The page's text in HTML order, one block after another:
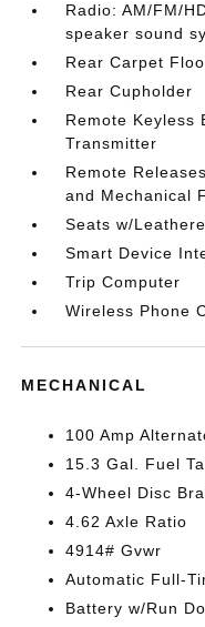
Radio: AM/FM/
speaker sound
Rear Carpet
Rear Cupholder
Remote Keyless
Transmitter
Remote
and Mechanical
Seats w/
Smart Device
Trip Computer
Wireless Phone
MECHANICAL
100 Amp
15.3 Gal. Fuel
4-Wheel Disc
4.62 Axle Ratio
4914# Gvwr
Automatic Full-
Battery w/Run